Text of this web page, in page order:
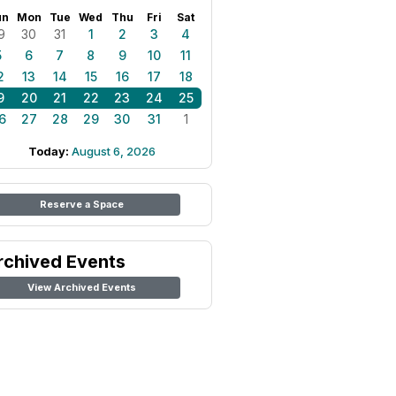
Mon Tue Wed Thu Fri Sat
30 31 1 2 3
4
6 7 8 9 10
11
13 14 15 16 17
18
20 21 22 23 24
25
27 28 29 30 31 1
Today: August 6, 2026
Reserve a Space
Events
View Archived Events